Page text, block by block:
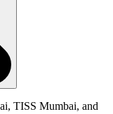
TISS Mumbai, and